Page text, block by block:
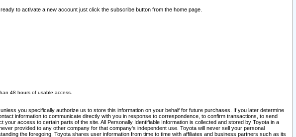
to activate a new account just click the subscribe button from the home page.
48 hours of usable access.
you specifically authorize us to store this information on your behalf for future purchases. If you later determine
information to communicate directly with you in response to correspondence, to confirm transactions, to send
access to certain parts of the site. All Personally Identifiable Information is collected and stored by Toyota in a
provided to any other company for that company's independent use. Toyota will never sell your personal
the foregoing, Toyota shares user information from time to time with affiliates and business partners such as its